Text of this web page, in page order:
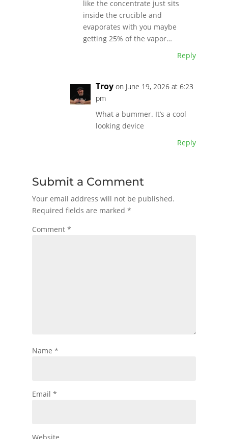
like the concentrate just sits
inside the crucible and
evaporates with you maybe
getting 25% of the vapor…
Reply
Troy on June 19, 2026 at 6:23
pm
What a bummer. It’s a cool
looking device
Reply
Submit a Comment
Your email address will not be published.
Required fields are marked *
Comment *
Name *
Email *